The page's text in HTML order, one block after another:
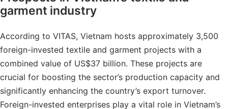
garment industry
According to VITAS, Vietnam hosts approximately 3,500
foreign-invested textile and garment projects with a
combined value of US$37 billion. These projects are
crucial for boosting the sector’s production capacity and
significantly enhancing the country’s export turnover.
Foreign-invested enterprises play a vital role in Vietnam’s